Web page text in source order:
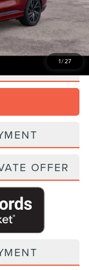
1/27
$1,500
OFFER